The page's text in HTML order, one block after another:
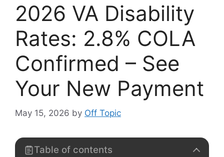
2026 VA Disability
Rates: 2.8% COLA
Confirmed – See
Your New Payment
May 15, 2026 by Off Topic
Table of contents